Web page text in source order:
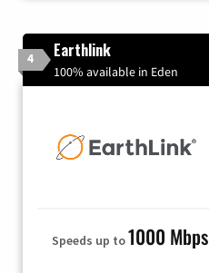
4 Earthlink
100% available in Eden
Speeds up to1000 Mbps